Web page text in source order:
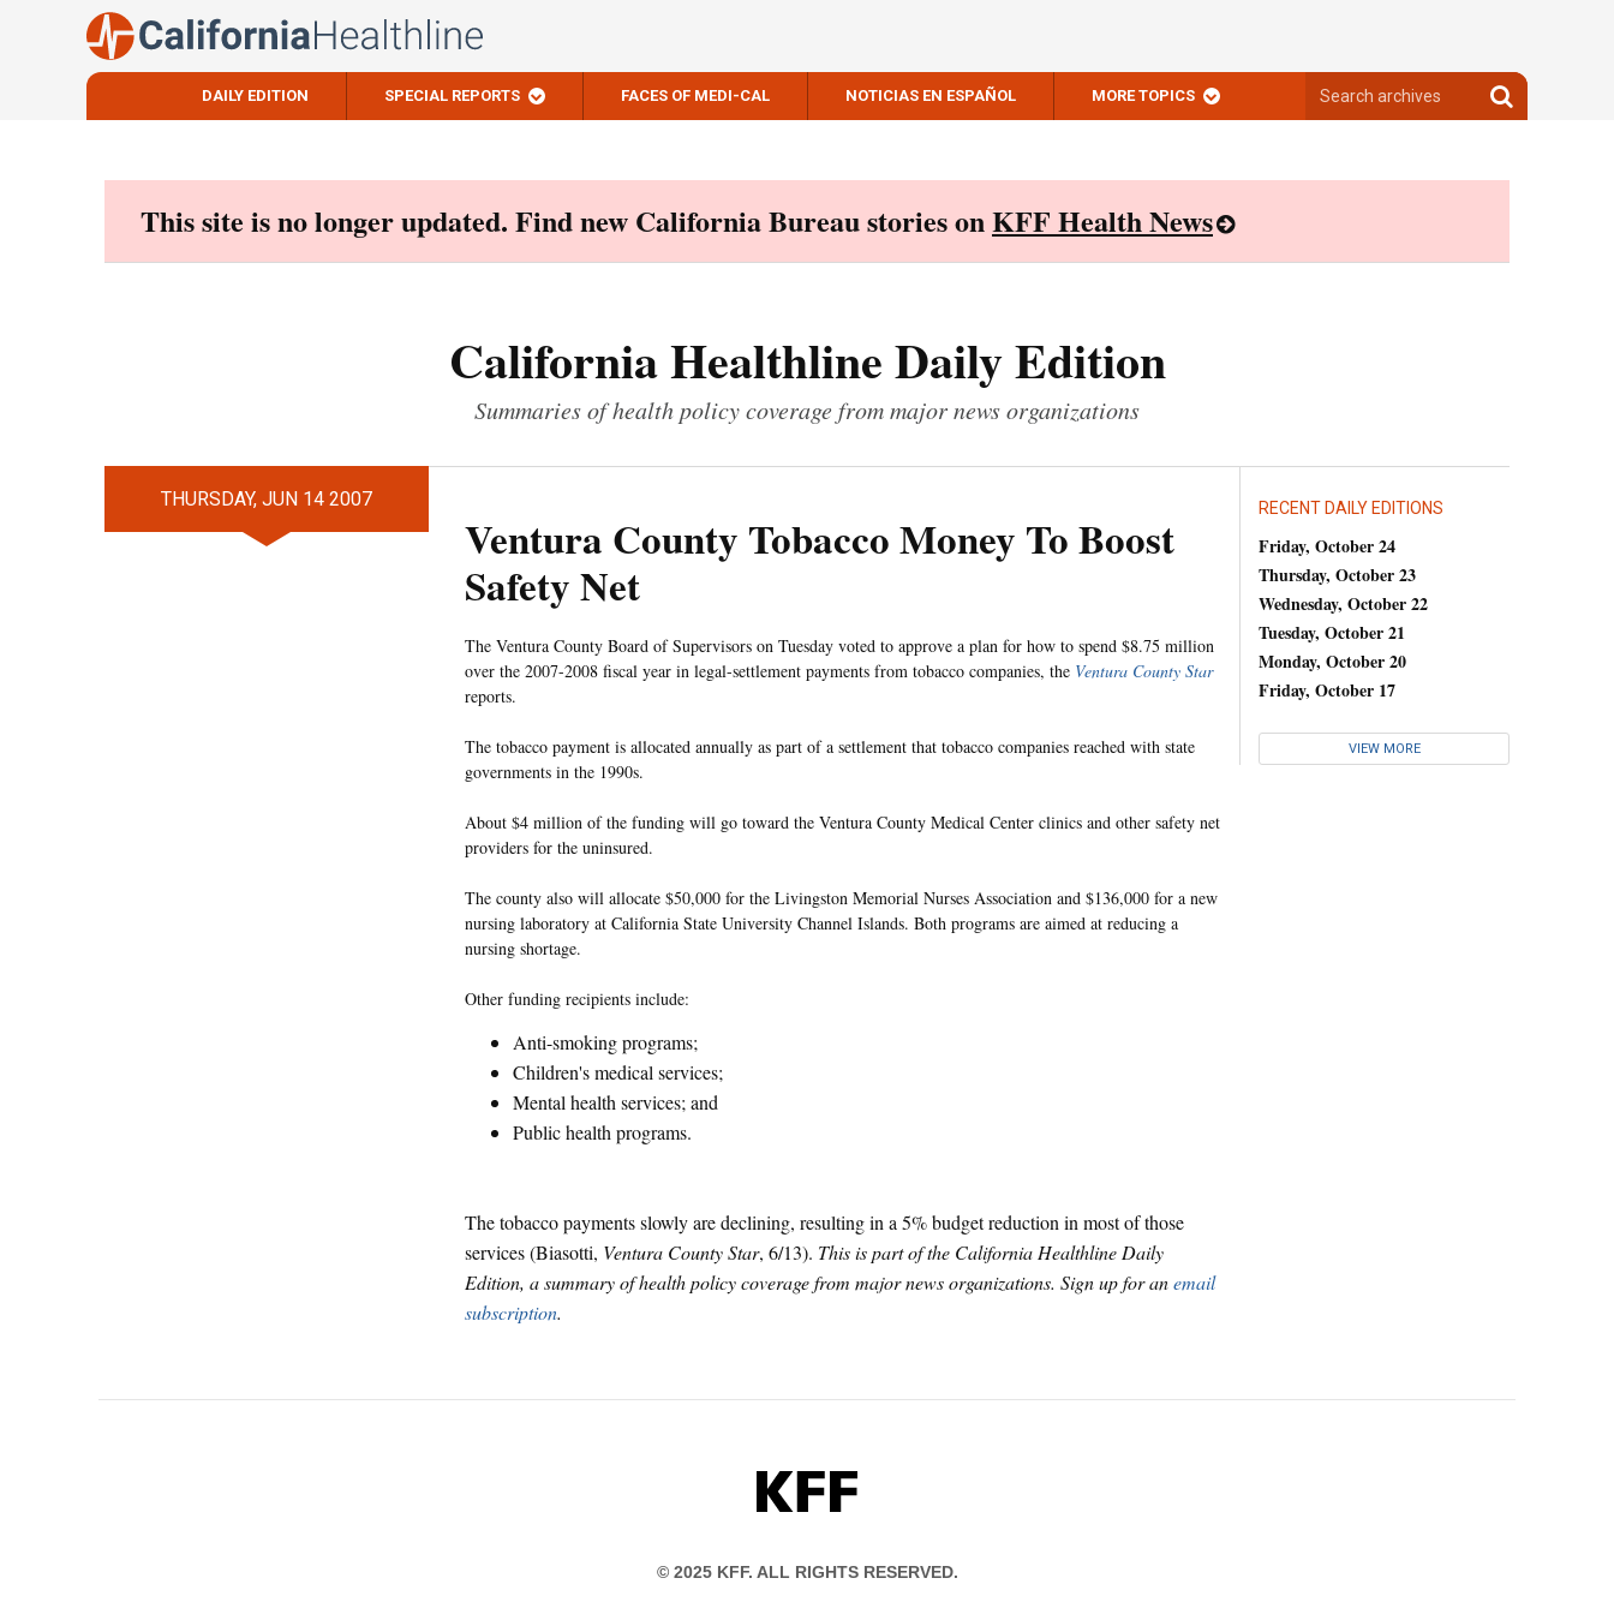
DAILY EDITION SPECIAL REPORTS FACES OF MEDI-CAL NOTICIAS EN ESPAÑOL MORE TOPICS
archives
Search
archives
This site is no longer updated. Find new California Bureau stories onKFF Health News
California Healthline Daily Edition
Summaries of health policy coverage from major news organizations
THURSDAY, JUN 14 2007
Ventura County Tobacco Money To Boost
Safety Net
The Ventura County Board of Supervisors on Tuesday voted to approve a plan for how to spend $8.75 million
over the 2007-2008 fiscal year in legal-settlement payments from tobacco companies, the Ventura County Star
reports.
The tobacco payment is allocated annually as part of a settlement that tobacco companies reached with state
governments in the 1990s.
About $4 million of the funding will go toward the Ventura County Medical Center clinics and other safety net
providers for the uninsured.
The county also will allocate $50,000 for the Livingston Memorial Nurses Association and $136,000 for a new
nursing laboratory at California State University Channel Islands. Both programs are aimed at reducing a
nursing shortage.
Other funding recipients include:
Anti-smoking programs;
Children's medical services;
Mental health services; and
Public health programs.
The tobacco payments slowly are declining, resulting in a 5% budget reduction in most of those
services (Biasotti, Ventura County Star, 6/13). This is part of the California Healthline Daily
Edition, a summary of health policy coverage from major news organizations. Sign up for anemail
subscription.
RECENT DAILY EDITIONS
Friday, October 24
Thursday, October 23
Wednesday, October 22
Tuesday, October 21
Monday, October 20
Friday, October 17
VIEW MORE
KFF
© 2025 KFF. ALL RIGHTS RESERVED.